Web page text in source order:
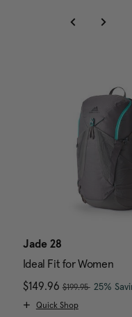
Jade 28
Ideal Fit for Women
Now
$149.96, was
$199.95 ,25%
Quick Shop